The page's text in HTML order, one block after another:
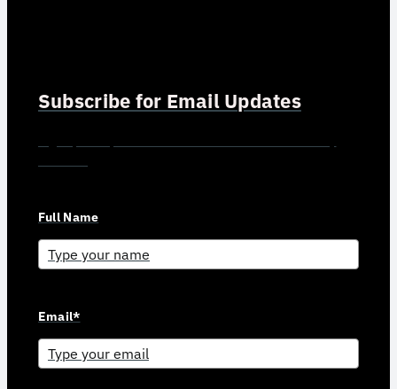
Subscribe for Email Updates
Full Name
Email*